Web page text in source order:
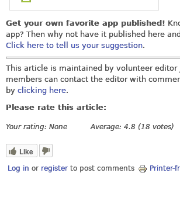
Get your own favorite app published!
app? Then why not have it published here
Click here to tell us your suggestion.
This article is maintained by volunteer editor
members can contact the editor with
by clicking here.
Please rate this article:
Your rating: None Average: 4.8 (18 votes)
Like
Log in or register to post comments Printer-